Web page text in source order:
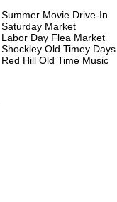
Summer Movie Drive-In
Saturday Market
Labor Day Flea Market
Shockley Old Timey Days
Red Hill Old Time Music